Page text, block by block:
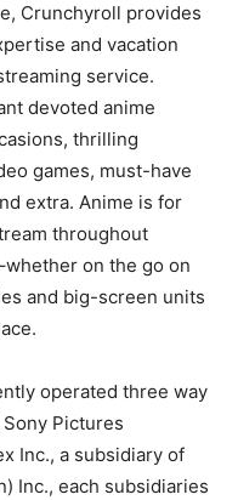
Crunchyroll provides
and vacation
service.
devoted anime
thrilling
games, must-have
extra. Anime is for
throughout
on the go on
and big-screen units
operated three way
Pictures
Inc., a subsidiary of
Inc., each subsidiaries